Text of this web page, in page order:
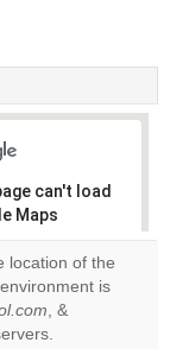
can't load
Maps
this
location of the
is
, &